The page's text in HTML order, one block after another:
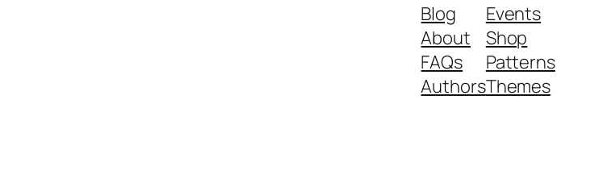
Blog
About
FAQs
Authors
Events
Shop
Patterns
Themes